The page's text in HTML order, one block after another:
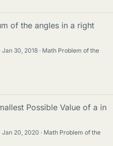
of the angles in a right
· Jan 30, 2018
Math Problem of the
Possible Value of a in
· Jan 20, 2020
Math Problem of the